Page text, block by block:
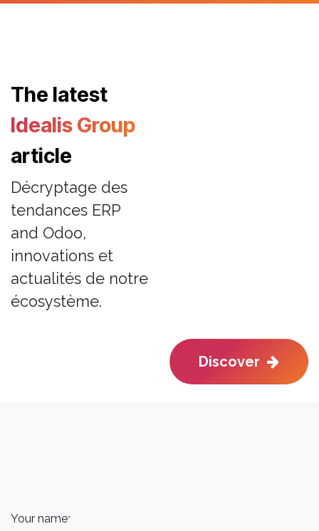
The latest
Idealis Group
article
Décryptage des
tendances ERP
and Odoo,
innovations et
actualités de notre
écosystème.
Discover
Your name*